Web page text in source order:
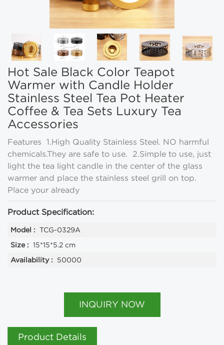
Hot Sale Black Color Teapot
Warmer with Candle Holder
Stainless Steel Tea Pot Heater
Coffee & Tea Sets Luxury Tea
Accessories
Features 1.High Quality Stainless Steel. NO harmful
chemicals.They are safe to use. 2.Simple to use, just
light the tea light candle in the center of the glass
warmer and place the stainless steel grill on top.
Place your already
Product Specification:
Model : TCG-0329A
Size : 15*15*5.2 cm
Availability :
50000
INQUIRY NOW
Product Details